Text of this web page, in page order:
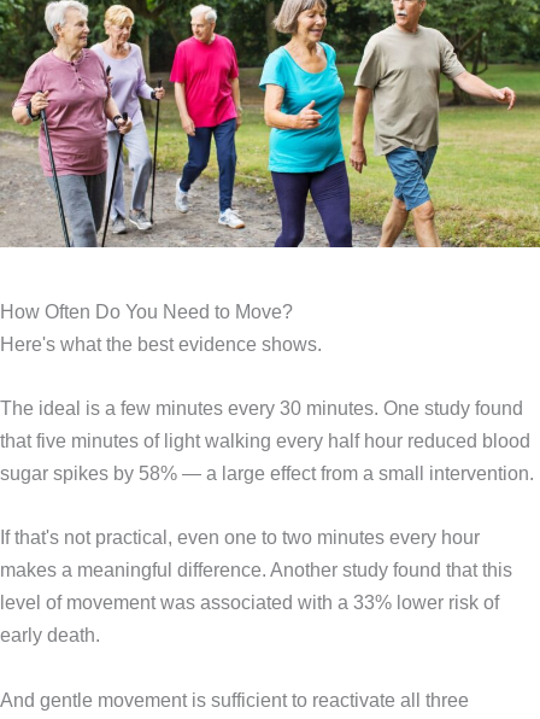
How Often Do You Need to Move?
Here's what the best evidence shows.
The ideal is a few minutes every 30 minutes. One study found
that five minutes of light walking every half hour reduced blood
sugar spikes by 58% — a large effect from a small intervention.
If that's not practical, even one to two minutes every hour
makes a meaningful difference. Another study found that this
level of movement was associated with a 33% lower risk of
early death.
And gentle movement is sufficient to reactivate all three